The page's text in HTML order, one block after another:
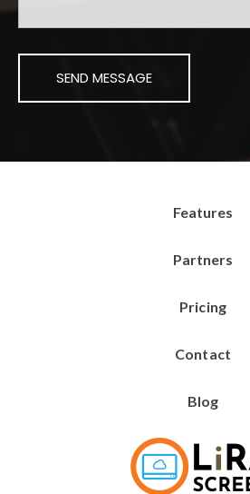
Features
Partners
Pricing
Contact
Blog